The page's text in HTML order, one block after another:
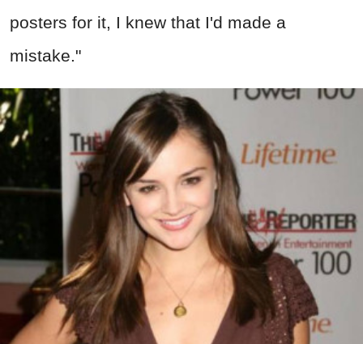
posters for it, I knew that I'd made a
mistake."